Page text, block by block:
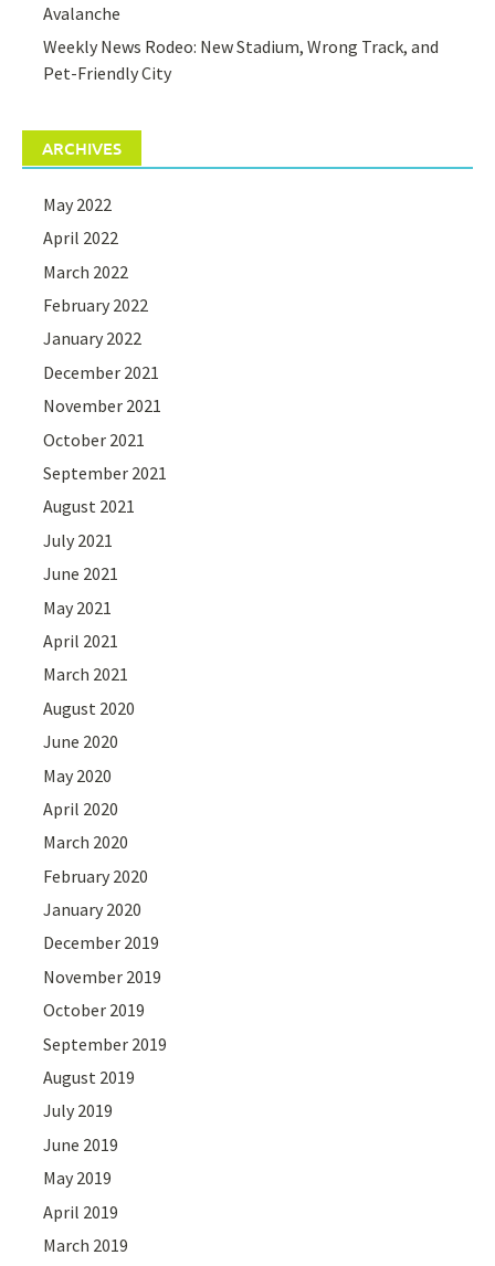
Avalanche
Weekly News Rodeo: New Stadium, Wrong Track, and
Pet-Friendly City
ARCHIVES
May 2022
April 2022
March 2022
February 2022
January 2022
December 2021
November 2021
October 2021
September 2021
August 2021
July 2021
June 2021
May 2021
April 2021
March 2021
August 2020
June 2020
May 2020
April 2020
March 2020
February 2020
January 2020
December 2019
November 2019
October 2019
September 2019
August 2019
July 2019
June 2019
May 2019
April 2019
March 2019